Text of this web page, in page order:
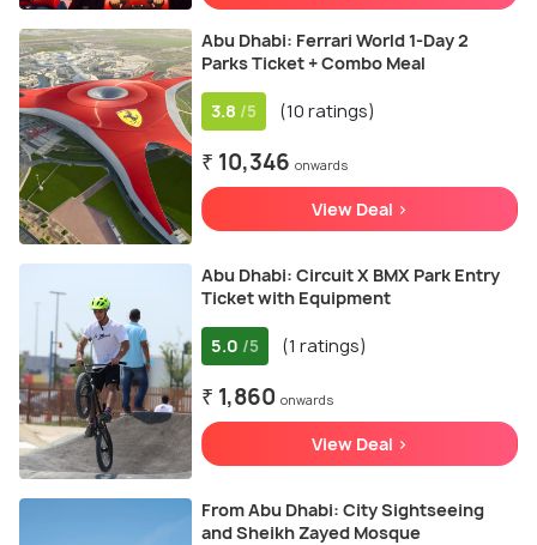
Abu Dhabi: Ferrari World 1-Day 2
Parks Ticket + Combo Meal
3.8 /5 (10 ratings)
₹ 10,346 onwards
View Deal >
Abu Dhabi: Circuit X BMX Park Entry
Ticket with Equipment
5.0 /5 (1 ratings)
₹ 1,860 onwards
View Deal >
From Abu Dhabi: City Sightseeing
and Sheikh Zayed Mosque